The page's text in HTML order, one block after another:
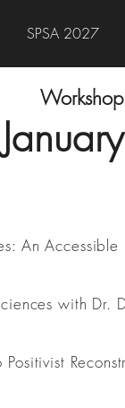
SPSA 2027
An
with Dr.